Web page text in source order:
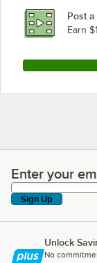
Post
Earn
Enter your
Enter your
Sign Up
Unlock
No